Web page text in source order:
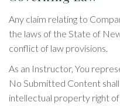
Any claim relating to
the laws of the State of
conflict of law provisions.
As an Instructor, You
No Submitted Content
intellectual property right